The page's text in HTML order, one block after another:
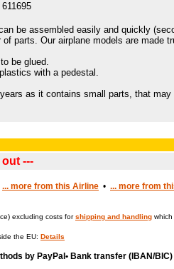
be assembled easily and quickly
parts. Our airplane models are made
be glued.
with a pedestal.
as it contains small parts, that may
---
... more from this Airline • ... more from
excluding costs forshipping and handling
the EU: Details
• Bank transfer (IBAN/BIC)